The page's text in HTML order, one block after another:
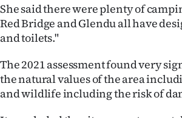
She said there were plenty of
Red Bridge and Glendu all have
and toilets."
The 2021 assessment found very
the natural values of the area
and wildlife including the risk of